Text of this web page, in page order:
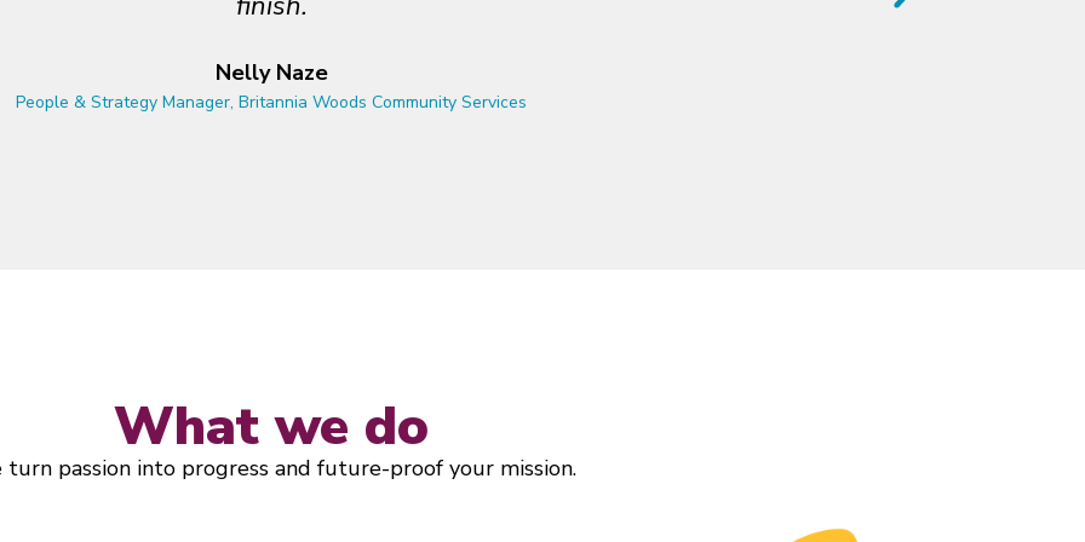
Arti Freeman
Executive Director, Definity Foundation
What we do
turn passion into progress and future-proof your mission.